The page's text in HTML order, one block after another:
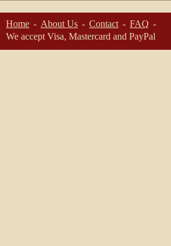
Home About Us Contact
FAQ
We accept Visa, Mastercard and PayPal